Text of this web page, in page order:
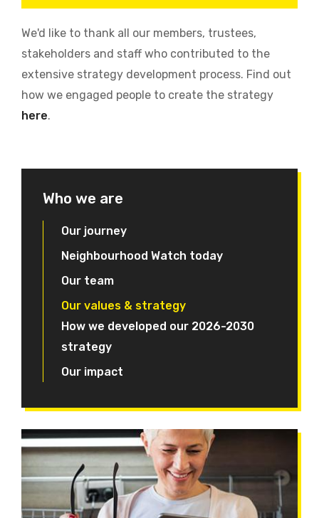
We'd like to thank all our members, trustees,
stakeholders and staff who contributed to the
extensive strategy development process. Find out
how we engaged people to create the strategy
here.
Who we are
Our journey
Neighbourhood Watch today
Our team
Our values & strategy
How we developed our 2026-2030
strategy
Our impact